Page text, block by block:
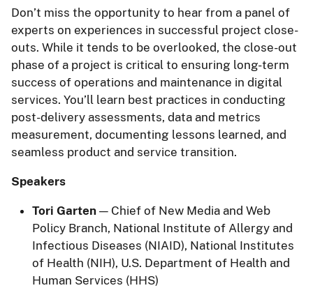
Don’t miss the opportunity to hear from a panel of
experts on experiences in successful project close-
outs. While it tends to be overlooked, the close-out
phase of a project is critical to ensuring long-term
success of operations and maintenance in digital
services. You’ll learn best practices in conducting
post-delivery assessments, data and metrics
measurement, documenting lessons learned, and
seamless product and service transition.
Speakers
Tori Garten — Chief of New Media and Web
Policy Branch, National Institute of Allergy and
Infectious Diseases (NIAID), National Institutes
of Health (NIH), U.S. Department of Health and
Human Services (HHS)